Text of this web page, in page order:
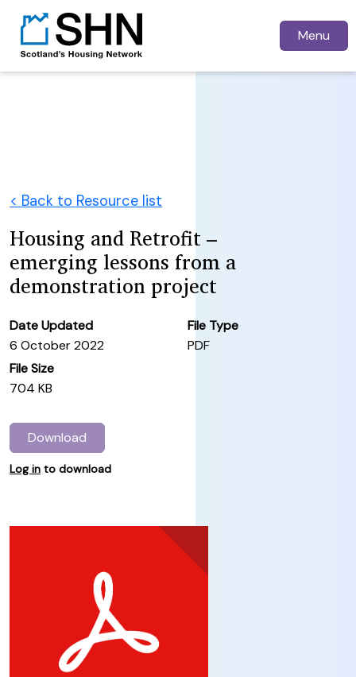
Menu
< Back to Resource list
Housing and Retrofit –
emerging lessons from a
demonstration project
Date Updated
6 October 2022
File Type
PDF
File Size
704 KB
Download
Log in to download